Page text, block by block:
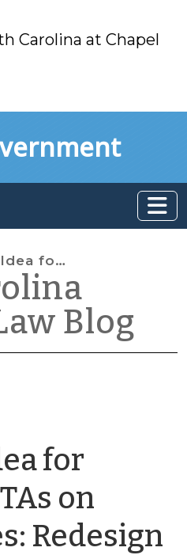
Carolina at Chapel
Redesign the Form
Blog
for
on
Redesign